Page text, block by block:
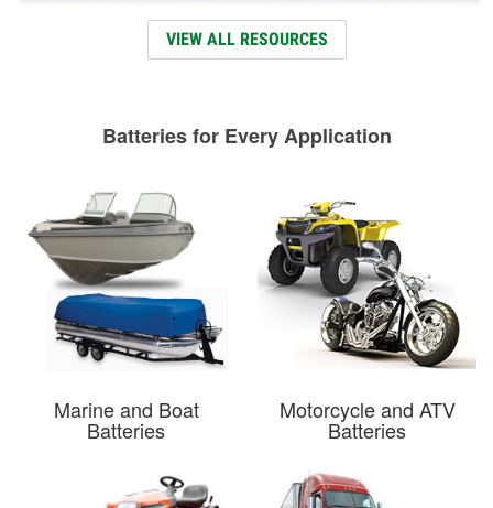
VIEW ALL RESOURCES
Batteries for Every Application
Marine and Boat
Batteries
Motorcycle and ATV
Batteries